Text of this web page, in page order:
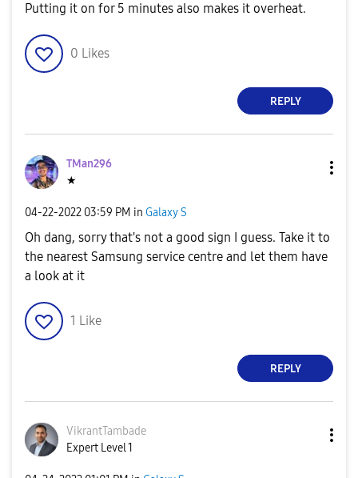
Putting it on for 5 minutes also makes it overheat.
0 Likes
REPLY
TMan296
★
‎04-22-2022 03:59 PM in Galaxy S
Oh dang, sorry that's not a good sign I guess. Take it to
the nearest Samsung service centre and let them have
a look at it
1 Like
REPLY
VikrantTambade
Expert Level 1